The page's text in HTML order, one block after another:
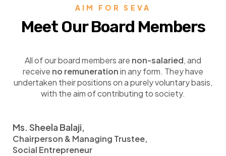
AIM FOR SEVA
Meet Our Board Members
All of our board members are non-salaried, and
receive no remunerationin any form. They have
undertaken their positions on a purely voluntary basis,
with the aim of contributing to society.
Ms. Sheela Balaji,
Chairperson & Managing Trustee,
Social Entrepreneur